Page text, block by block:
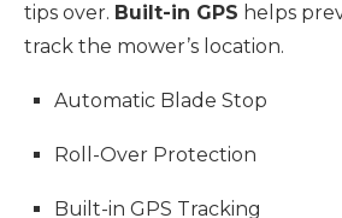
tips over. Built-in GPS helps
track the mower’s location.
Automatic Blade Stop
Roll-Over Protection
Built-in GPS Tracking